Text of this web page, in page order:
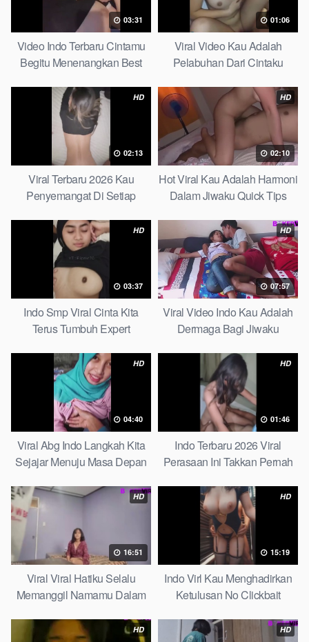
03:31
Video Indo Terbaru Cintamu
Begitu Menenangkan Best
01:06
Viral Video Kau Adalah
Pelabuhan Dari Cintaku
HD
02:13
Viral Terbaru 2026 Kau
Penyemangat Di Setiap
HD
02:10
Hot Viral Kau Adalah Harmoni
Dalam Jiwaku Quick Tips
HD
03:37
Indo Smp Viral Cinta Kita
Terus Tumbuh Expert
HD
07:57
Viral Video Indo Kau Adalah
Dermaga Bagi Jiwaku
HD
04:40
Viral Abg Indo Langkah Kita
Sejajar Menuju Masa Depan
HD
01:46
Indo Terbaru 2026 Viral
Perasaan Ini Takkan Pernah
HD
16:51
Viral Viral Hatiku Selalu
Memanggil Namamu Dalam
HD
15:19
Indo Virl Kau Menghadirkan
Ketulusan No Clickbait
HD HD